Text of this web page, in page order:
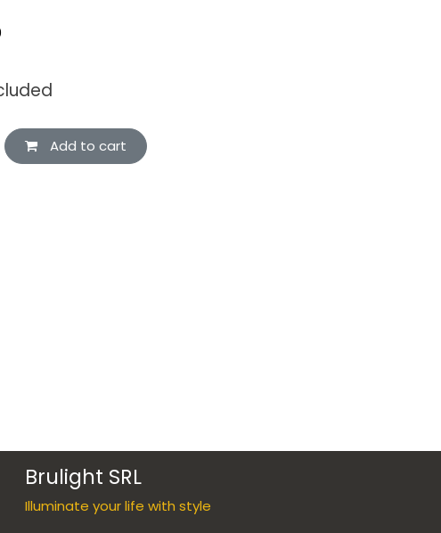
Add to cart
Brulight SRL
Illuminate your life with style